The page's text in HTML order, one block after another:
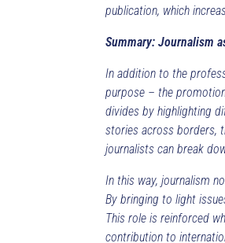
publication, which
Summary: Journalism
In addition to the
purpose – the
divides by highlighting
stories across borders,
journalists can break
In this way, journalism
By bringing to light
This role is reinforced
contribution to